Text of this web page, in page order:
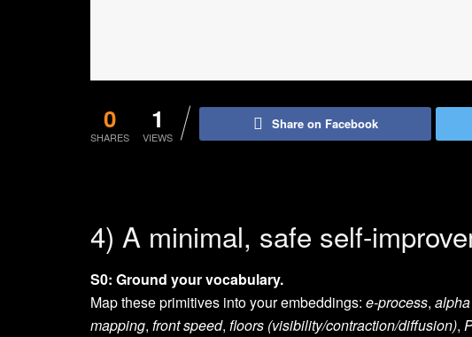
0
SHARES
1
VIEWS
Share on Facebook
4) A minimal, safe self-
S0: Ground your vocabulary.
Map these primitives into your embeddings: e-process,
mapping, front speed, floors (visibility/contraction/diffusion),